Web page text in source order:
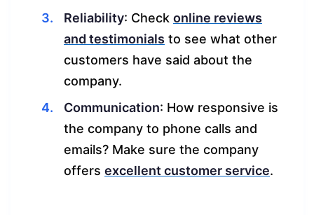
Reliability: Check online reviews
and testimonials to see what other
customers have said about the
company.
Communication: How responsive is
the company to phone calls and
emails? Make sure the company
offers excellent customer service.